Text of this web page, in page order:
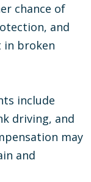
chance of
and
in broken
include
driving, and
may
and